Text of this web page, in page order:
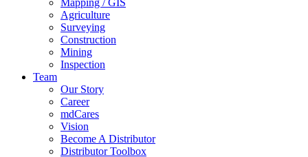
Agriculture
Surveying
Construction
Mining
Inspection
Team
Our Story
Career
mdCares
Vision
Become A Distributor
Distributor Toolbox